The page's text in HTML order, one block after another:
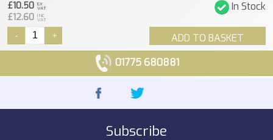
In Stock
£10.50 EX
VAT
£12.60 INC
VAT
ADD TO BASKET
- +
01775 680881
Subscribe